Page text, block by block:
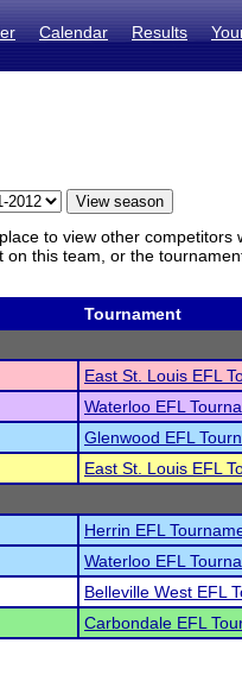
Calendar Results
to view other competitors
this team, or the
Tournament
East St. Louis EFL
Waterloo EFL
Glenwood EFL
East St. Louis EFL
Herrin EFL
Waterloo EFL
Belleville West EFL
Carbondale EFL